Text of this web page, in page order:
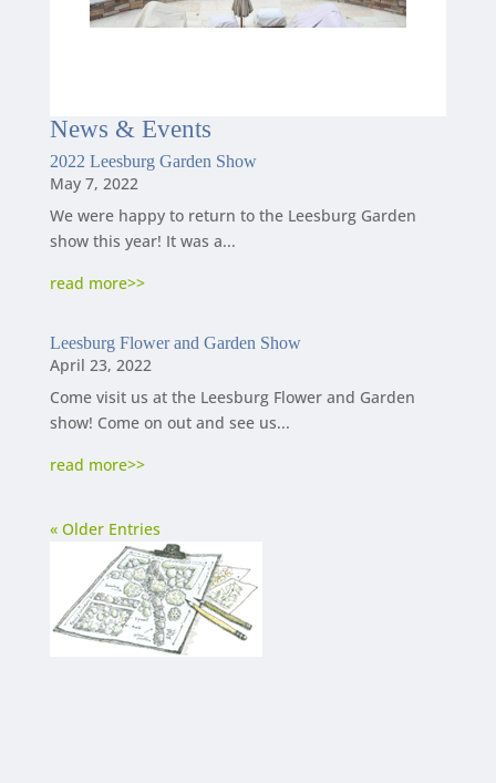
News &Events
2022 Leesburg Garden Show
May 7, 2022
We were happy to return to the Leesburg Garden
show this year! It was a...
read more
Leesburg Flower and Garden Show
April 23, 2022
Come visit us at the Leesburg Flower and Garden
show! Come on out and see us...
read more
« Older Entries